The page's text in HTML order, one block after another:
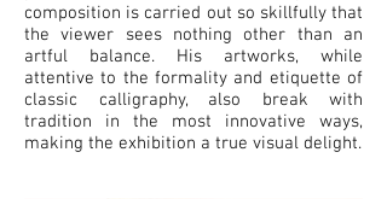
composition is carried out so skillfully that
the viewer sees nothing other than an
artful balance. His artworks, while
attentive to the formality and etiquette of
classic calligraphy, also break with
tradition in the most innovative ways,
making the exhibition a true visual delight.